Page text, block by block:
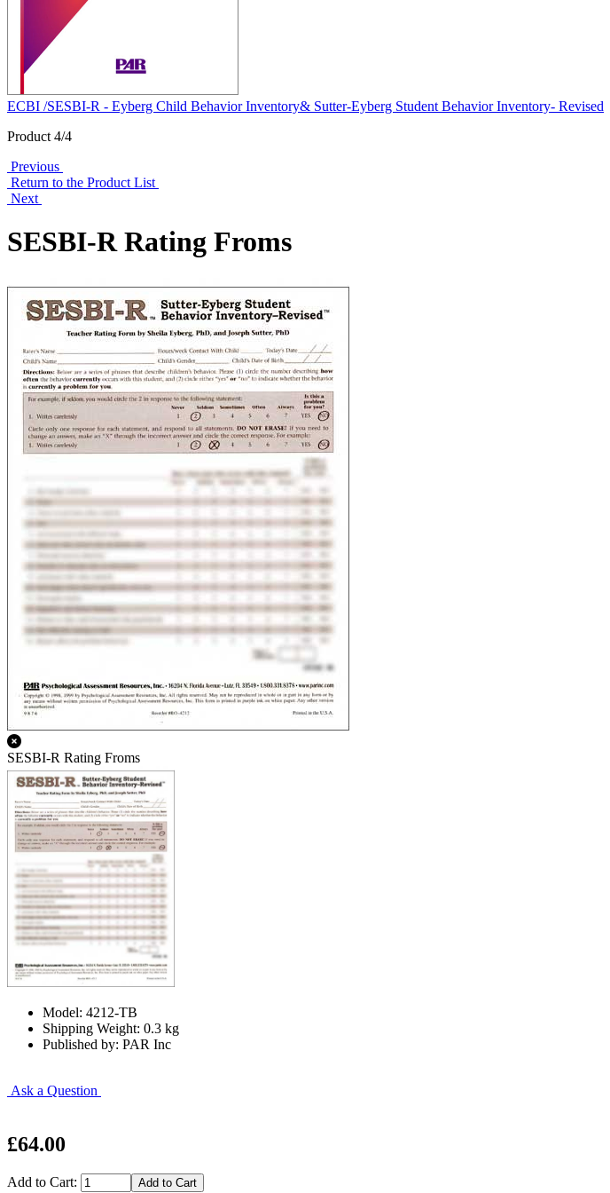
ECBI /SESBI-R - Eyberg Child Behavior Inventory& Sutter-Eyberg Student Behavior Inventory- Revised
Product 4/4
Previous
Return to the Product List
Next
SESBI-R Rating Froms
SESBI-R Rating Froms
Model: 4212-TB
Shipping Weight: 0.3 kg
Published by: PAR Inc
Ask a Question
£64.00
Add to Cart: